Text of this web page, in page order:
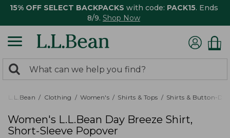
15% OFF SELECT BACKPACKS with code: PACK15. Ends
8/9. Shop Now
search
returned.
Search:
L.L.Bean Clothing Women's Shirts & Tops Shirts & Button-
Women's L.L.Bean Day Breeze Shirt,
Short-Sleeve Popover